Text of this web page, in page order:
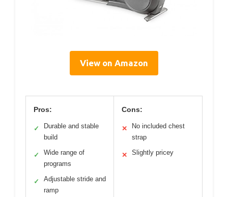
View on Amazon
Pros:
✓
Durable and stable
build
✓
Wide range of
programs
✓
Adjustable stride and
ramp
Cons:
✕
No included chest
strap
✕ Slightly pricey